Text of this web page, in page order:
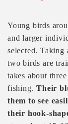
Young birds
and larger
selected. Taking
two birds are
takes about
fishing.Their
them to see
their hook-